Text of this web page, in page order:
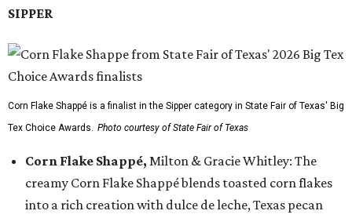
SIPPER
Corn Flake Shappé is a finalist in the Sipper category in State Fair of Texas' Big
Tex Choice Awards. Photo courtesy of State Fair of Texas
Corn Flake Shappé, Milton & Gracie Whitley: The
creamy Corn Flake Shappé blends toasted corn flakes
into a rich creation with dulce de leche, Texas pecan